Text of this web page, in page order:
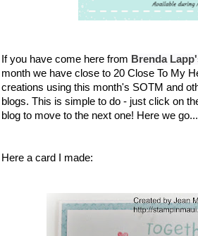
If you have come here from Brenda
month we have close to 20 Close To My
creations using this month's SOTM and
blogs. This is simple to do - just click on
blog to move to the next one! Here we
Here a card I made: